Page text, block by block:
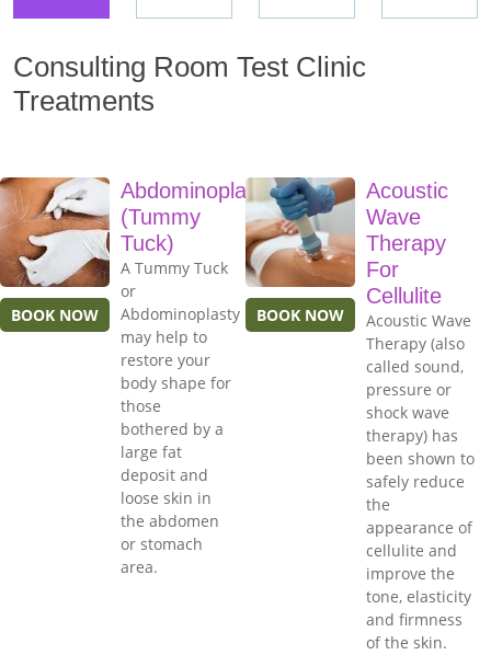
Consulting Room Test Clinic
Treatments
BOOK NOW
Abdominoplasty
(Tummy
Tuck)
A Tummy Tuck
or
Abdominoplasty
may help to
restore your
body shape for
those
bothered by a
large fat
deposit and
loose skin in
the abdomen
or stomach
area.
BOOK NOW
Acoustic
Wave
Therapy
For
Cellulite
Acoustic Wave
Therapy (also
called sound,
pressure or
shock wave
therapy) has
been shown to
safely reduce
the
appearance of
cellulite and
improve the
tone, elasticity
and firmness
of the skin.